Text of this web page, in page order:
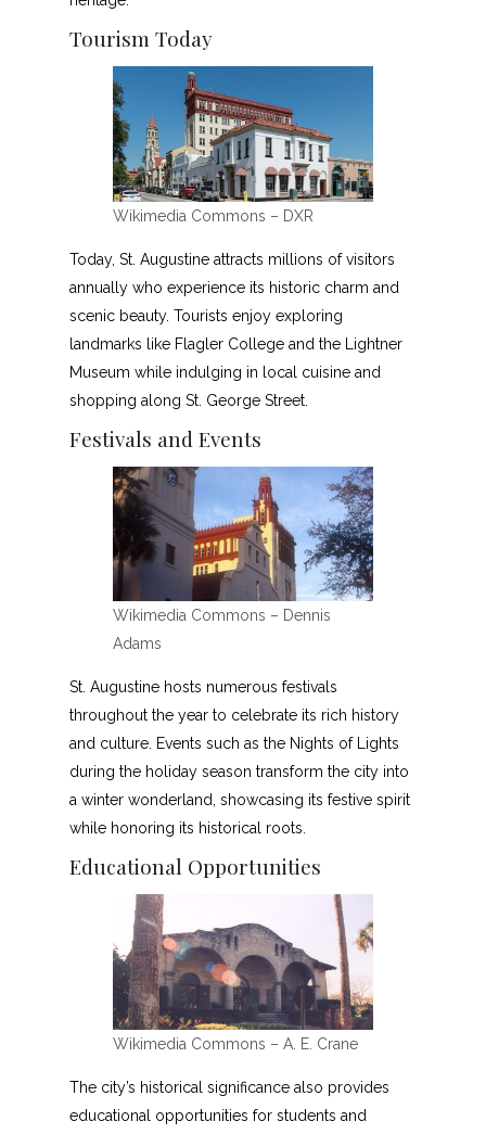
Tourism Today
Wikimedia Commons – DXR
Today, St. Augustine attracts millions of visitors
annually who experience its historic charm and
scenic beauty. Tourists enjoy exploring
landmarks like Flagler College and the Lightner
Museum while indulging in local cuisine and
shopping along St. George Street.
Festivals and Events
Wikimedia Commons – Dennis
Adams
St. Augustine hosts numerous festivals
throughout the year to celebrate its rich history
and culture. Events such as the Nights of Lights
during the holiday season transform the city into
a winter wonderland, showcasing its festive spirit
while honoring its historical roots.
Educational Opportunities
Wikimedia Commons – A. E. Crane
The city’s historical significance also provides
educational opportunities for students and